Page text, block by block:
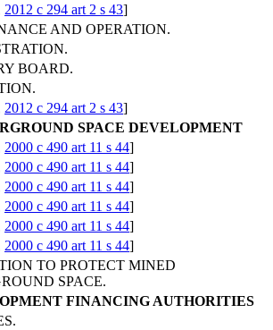
2012 c 294 art 2 s 43]
AND OPERATION.
BOARD.
2012 c 294 art 2 s 43]
SPACE DEVELOPMENT
2000 c 490 art 11 s 44]
2000 c 490 art 11 s 44]
2000 c 490 art 11 s 44]
2000 c 490 art 11 s 44]
2000 c 490 art 11 s 44]
2000 c 490 art 11 s 44]
TO PROTECT MINED
SPACE.
FINANCING AUTHORITIES